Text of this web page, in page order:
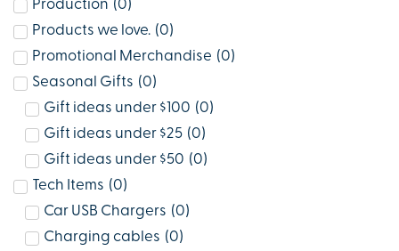
Production (0)
Products we love. (0)
Promotional Merchandise (0)
Seasonal Gifts (0)
Gift ideas under $100 (0)
Gift ideas under $25 (0)
Gift ideas under $50 (0)
Tech Items (0)
Car USB Chargers (0)
Charging cables (0)